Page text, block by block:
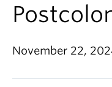
News & Events
About
November 22,